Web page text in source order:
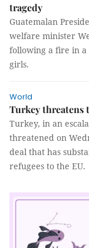
tragedy
Guatemalan
welfare minister
following a fire in a
girls.
World
Turkey threatens
Turkey, in an
threatened on
deal that has
refugees to the EU.